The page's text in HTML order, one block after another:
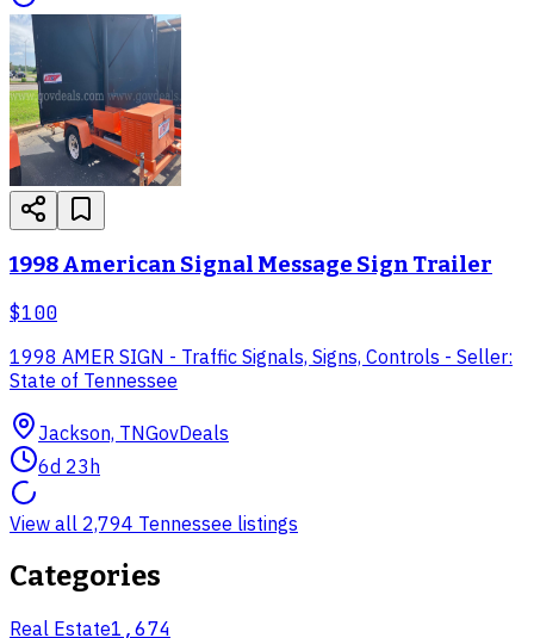
1998 American Signal Message Sign Trailer
$100
1998 AMER SIGN - Traffic Signals, Signs, Controls - Seller:
State of Tennessee
Jackson, TNGovDeals
6d 23h
View all 2,794 Tennessee listings
Categories
Real Estate1,674